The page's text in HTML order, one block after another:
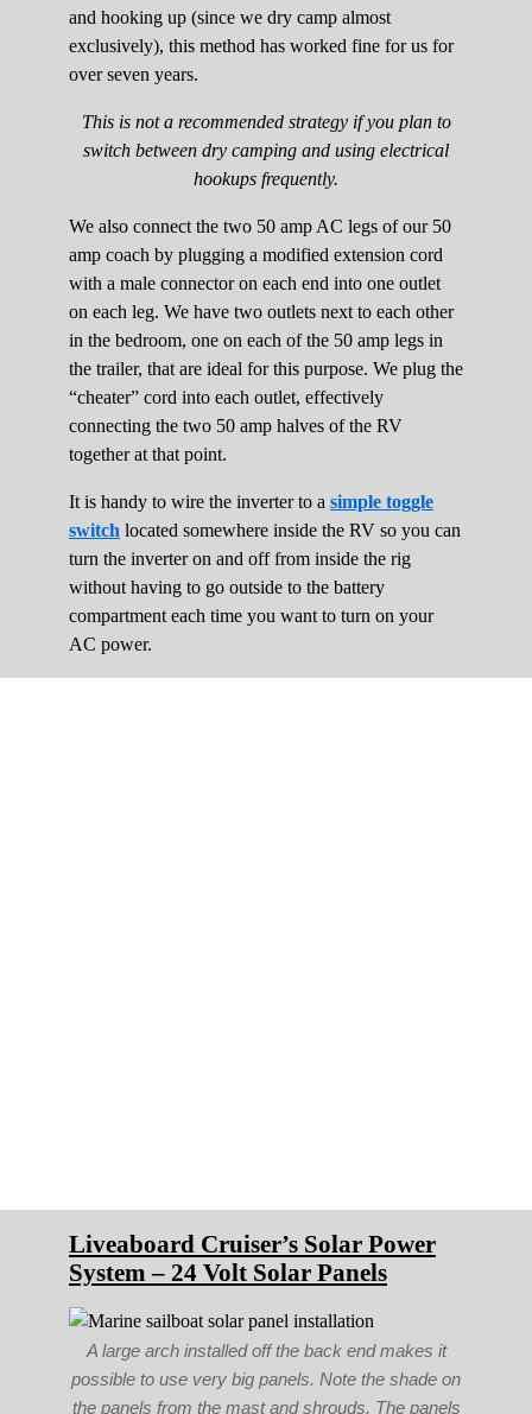
and hooking up (since we dry camp almost
exclusively), this method has worked fine for us for
over seven years.
This is not a recommended strategy if you plan to
switch between dry camping and using electrical
hookups frequently.
We also connect the two 50 amp AC legs of our 50
amp coach by plugging a modified extension cord
with a male connector on each end into one outlet
on each leg. We have two outlets next to each other
in the bedroom, one on each of the 50 amp legs in
the trailer, that are ideal for this purpose. We plug the
“cheater” cord into each outlet, effectively
connecting the two 50 amp halves of the RV
together at that point.
It is handy to wire the inverter to a simple toggle
switch located somewhere inside the RV so you can
turn the inverter on and off from inside the rig
without having to go outside to the battery
compartment each time you want to turn on your
AC power.
Liveaboard Cruiser’s Solar Power
System – 24 Volt Solar Panels
A large arch installed off the back end makes it
possible to use very big panels. Note the shade on
the panels from the mast and shrouds. The panels